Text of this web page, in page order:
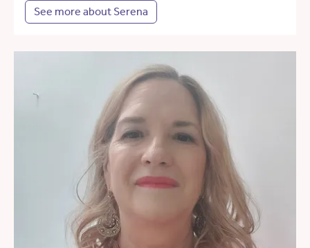
See more about Serena